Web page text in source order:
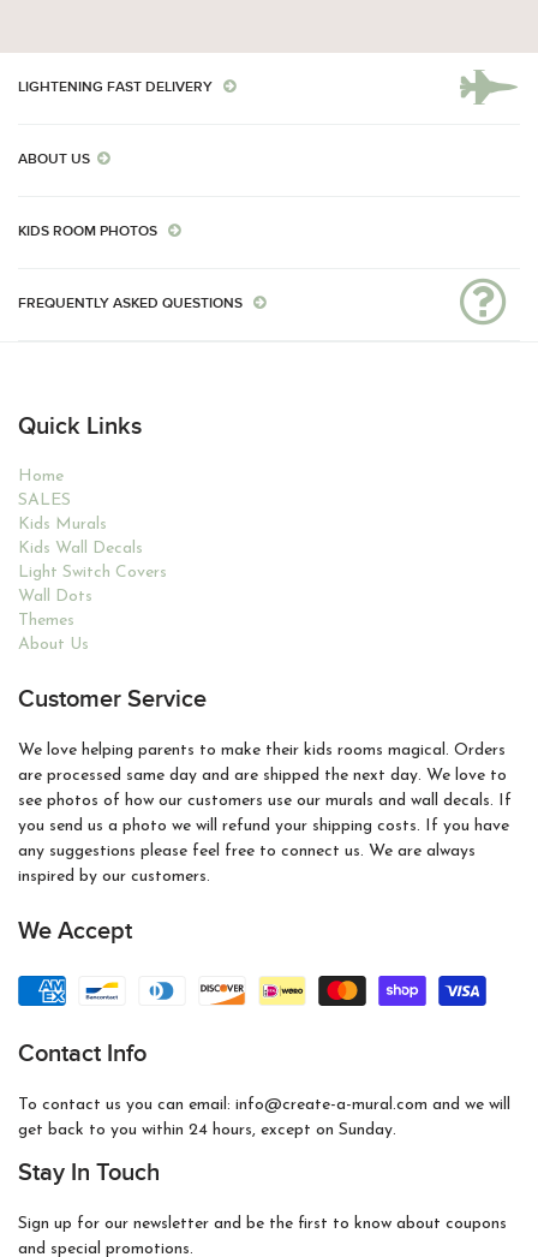
LIGHTENING FAST DELIVERY
ABOUT US
KIDS ROOM PHOTOS
FREQUENTLY ASKED QUESTIONS
Quick Links
Home
SALES
Kids Murals
Kids Wall Decals
Light Switch Covers
Wall Dots
Themes
About Us
Customer Service
We love helping parents to make their kids rooms magical. Orders
are processed same day and are shipped the next day. We love to
see photos of how our customers use our murals and wall decals. If
you send us a photo we will refund your shipping costs. If you have
any suggestions please feel free to connect us. We are always
inspired by our customers.
We Accept
Contact Info
To contact us you can email: info@create-a-mural.com and we will
get back to you within 24 hours, except on Sunday.
Stay In Touch
Sign up for our newsletter and be the first to know about coupons
and special promotions.